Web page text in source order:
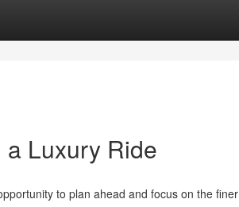
Luxury Ride
to plan ahead and focus on the finer